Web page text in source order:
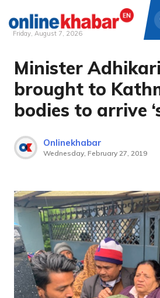
Skip
content
Friday, August 7, 2026
Minister
brought to
bodies to arrive
Onlinekhabar
Wednesday, February 27, 2019